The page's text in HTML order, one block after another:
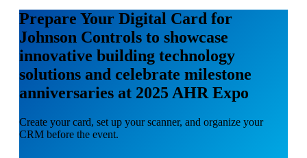
Prepare Your Digital Card for
Johnson Controls to showcase
innovative building technology
solutions and celebrate milestone
anniversaries at 2025 AHR Expo
Create your card, set up your scanner, and organize your
CRM before the event.